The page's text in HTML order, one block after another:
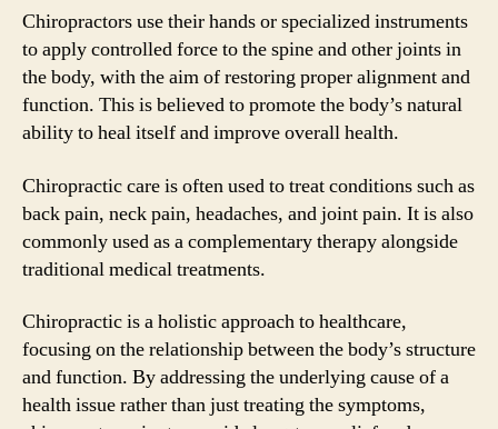
Chiropractors use their hands or specialized instruments
to apply controlled force to the spine and other joints in
the body, with the aim of restoring proper alignment and
function. This is believed to promote the body’s natural
ability to heal itself and improve overall health.
Chiropractic care is often used to treat conditions such as
back pain, neck pain, headaches, and joint pain. It is also
commonly used as a complementary therapy alongside
traditional medical treatments.
Chiropractic is a holistic approach to healthcare,
focusing on the relationship between the body’s structure
and function. By addressing the underlying cause of a
health issue rather than just treating the symptoms,